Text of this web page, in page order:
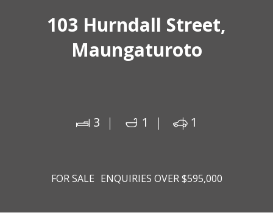
103 Hurndall Street,
Maungaturoto
3 1 1
FOR SALE ENQUIRIES OVER $595,000